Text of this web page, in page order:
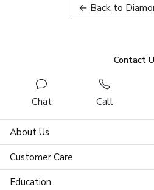
← Back to
Contact
Chat Call
About Us
Customer Care
Education